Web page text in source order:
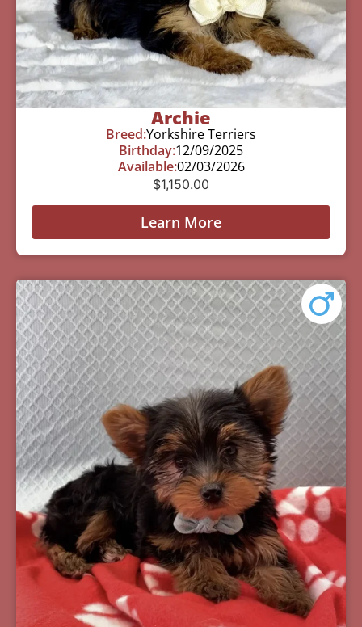
Archie
Breed:Yorkshire Terriers
Birthday:12/09/2025
Available:02/03/2026
$1,150.00
Learn More